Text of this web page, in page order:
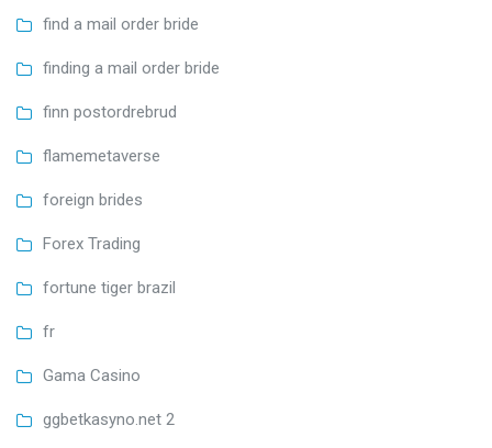
find a mail order bride
finding a mail order bride
finn postordrebrud
flamemetaverse
foreign brides
Forex Trading
fortune tiger brazil
fr
Gama Casino
ggbetkasyno.net 2